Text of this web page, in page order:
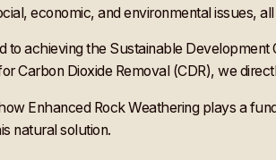
economic, and environmental issues,
to achieving the Sustainable
Carbon Dioxide Removal (CDR), we
Enhanced Rock Weathering plays a
natural solution.